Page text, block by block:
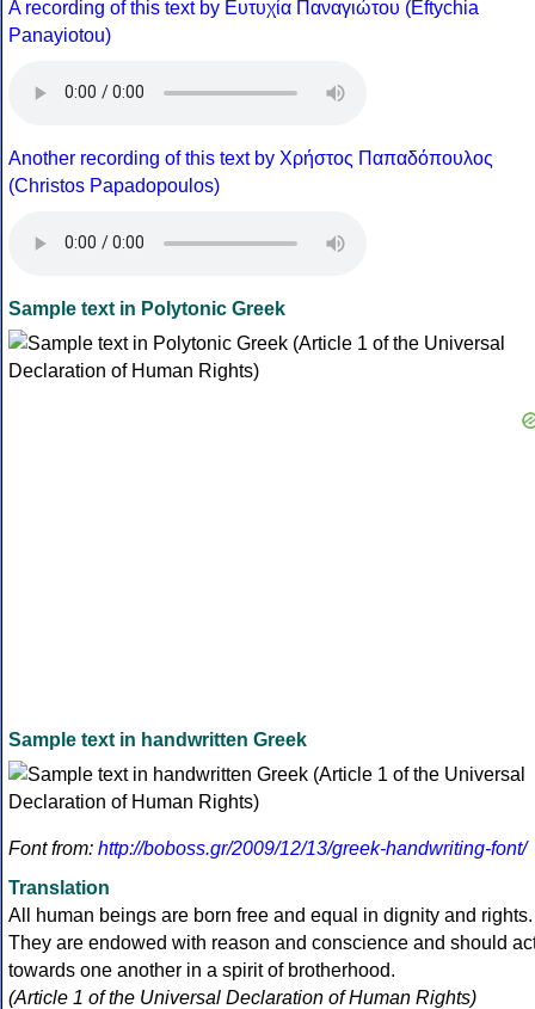
A recording of this text by Eυτυχία Παναγιώτου (Eftychia
Panayiotou)
Another recording of this text by Χρήστος Παπαδόπουλος
(Christos Papadopoulos)
Sample text in Polytonic Greek
Sample text in handwritten Greek
Font from: http://boboss.gr/2009/12/13/greek-handwriting-font/
Translation
All human beings are born free and equal in dignity and rights.
They are endowed with reason and conscience and should
towards one another in a spirit of brotherhood.
(Article 1 of the Universal Declaration of Human Rights)